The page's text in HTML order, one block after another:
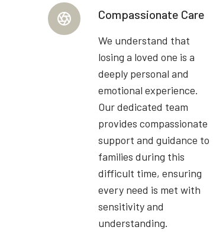
Compassionate Care
We understand that
losing a loved one is a
deeply personal and
emotional experience.
Our dedicated team
provides compassionate
support and guidance to
families during this
difficult time, ensuring
every need is met with
sensitivity and
understanding.